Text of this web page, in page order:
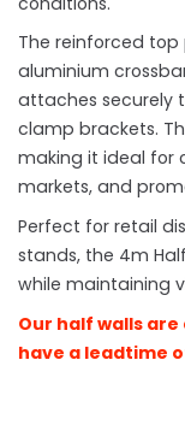
The reinforced
aluminium
attaches securely
clamp brackets.
making it ideal for
markets, and
Perfect for retail
stands, the 4m
while maintaining
Our half walls
have a leadtime